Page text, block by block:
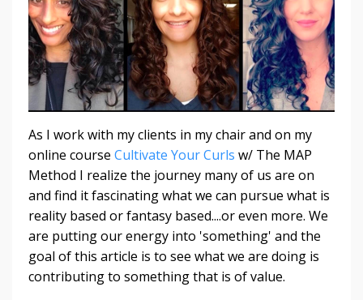
As I work with my clients in my chair and on my
online course Cultivate Your Curls w/ The MAP
Method I realize the journey many of us are on
and find it fascinating what we can pursue what is
reality based or fantasy based....or even more. We
are putting our energy into 'something' and the
goal of this article is to see what we are doing is
contributing to something that is of value.